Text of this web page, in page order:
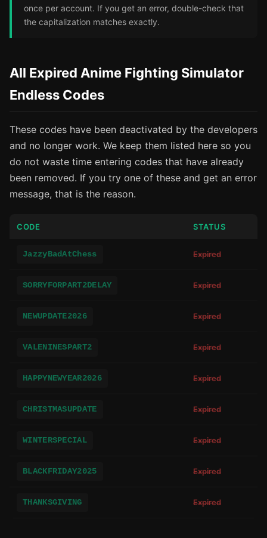
once per account. If you get an error, double-check that
the capitalization matches exactly.
All Expired Anime Fighting Simulator
Endless Codes
These codes have been deactivated by the developers
and no longer work. We keep them listed here so you
do not waste time entering codes that have already
been removed. If you try one of these and get an error
message, that is the reason.
CODE STATUS
JazzyBadAtChess Expired
SORRYFORPART2DELAY Expired
NEWUPDATE2026 Expired
VALENINESPART2 Expired
HAPPYNEWYEAR2026 Expired
CHRISTMASUPDATE Expired
WINTERSPECIAL Expired
BLACKFRIDAY2025 Expired
THANKSGIVING Expired